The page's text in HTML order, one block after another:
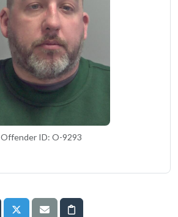
Offender ID: O-9293